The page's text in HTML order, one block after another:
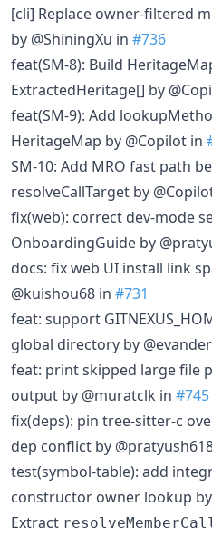
[cli] Replace owner-filtered
by @ShiningXu in #736
feat(SM-8): Build
ExtractedHeritage[] by
feat(SM-9): Add
HeritageMap by @Copilot in
SM-10: Add MRO fast path
resolveCallTarget by
fix(web): correct dev-mode
OnboardingGuide by
docs: fix web UI install link
@kuishou68 in #731
feat: support
global directory by
feat: print skipped large file
output by @muratclk in #745
fix(deps): pin tree-sitter-c
dep conflict by
test(symbol-table): add
constructor owner lookup
Extract resolveMemberCall